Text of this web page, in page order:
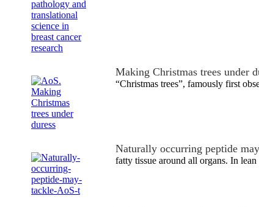
Making Christmas trees under
“Christmas trees”, famously first
Naturally occurring peptide
fatty tissue around all organs. In